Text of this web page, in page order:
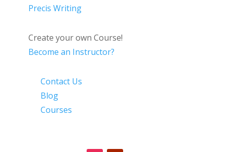
Precis Writing
Create your own Course!
Become an Instructor?
Contact Us
Blog
Courses